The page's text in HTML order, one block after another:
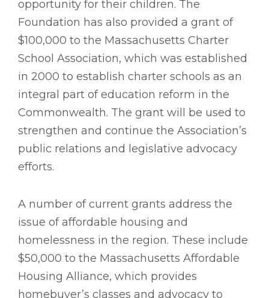
opportunity for their children. The
Foundation has also provided a grant of
$100,000 to the Massachusetts Charter
School Association, which was established
in 2000 to establish charter schools as an
integral part of education reform in the
Commonwealth. The grant will be used to
strengthen and continue the Association’s
public relations and legislative advocacy
efforts.
A number of current grants address the
issue of affordable housing and
homelessness in the region. These include
$50,000 to the Massachusetts Affordable
Housing Alliance, which provides
homebuyer’s classes and advocacy to